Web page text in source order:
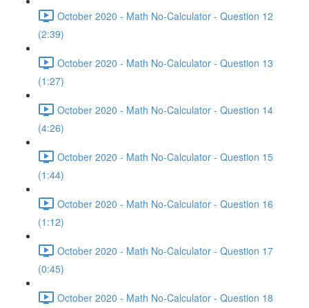
October 2020 - Math No-Calculator - Question 12
(2:39)
October 2020 - Math No-Calculator - Question 13
(1:27)
October 2020 - Math No-Calculator - Question 14
(4:26)
October 2020 - Math No-Calculator - Question 15
(1:44)
October 2020 - Math No-Calculator - Question 16
(1:12)
October 2020 - Math No-Calculator - Question 17
(0:45)
October 2020 - Math No-Calculator - Question 18